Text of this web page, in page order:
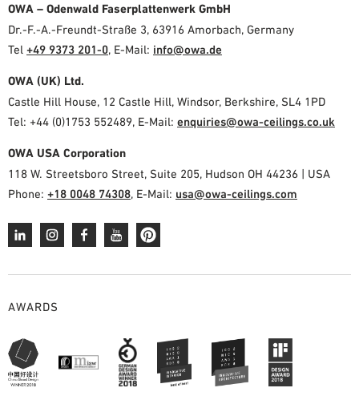
OWA – Odenwald Faserplattenwerk GmbH
Dr.-F.-A.-Freundt-Straße 3, 63916 Amorbach, Germany
Tel +49 9373 201-0, E-Mail: info@owa.de
OWA (UK) Ltd.
Castle Hill House, 12 Castle Hill, Windsor, Berkshire, SL4 1PD
Tel: +44 (0)1753 552489, E-Mail: enquiries@owa-ceilings.co.uk
OWA USA Corporation
118 W. Streetsboro Street, Suite 205, Hudson OH 44236 | USA
Phone: +18 0048 74308, E-Mail: usa@owa-ceilings.com
AWARDS